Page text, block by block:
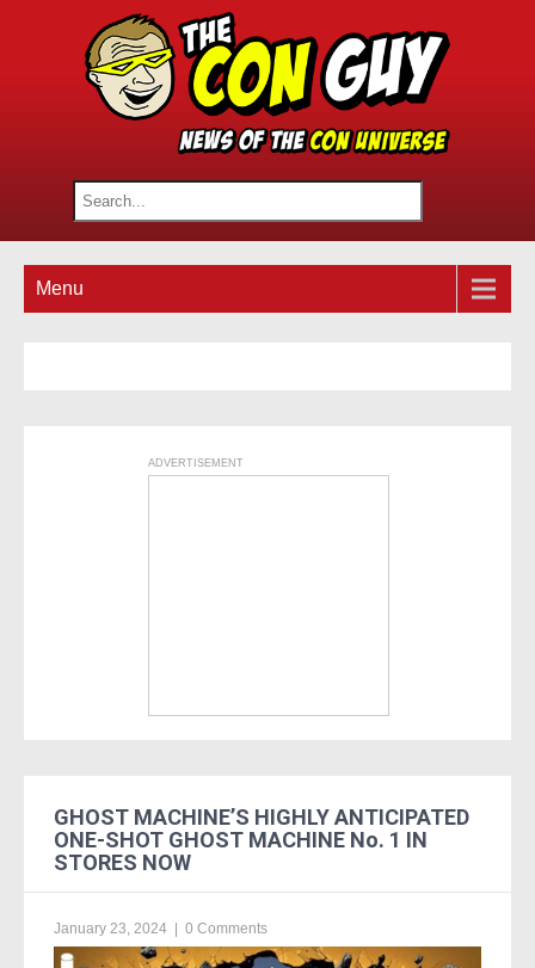
Menu
ADVERTISEMENT
GHOST MACHINE’S HIGHLY ANTICIPATED
ONE-SHOT GHOST MACHINE No. 1 IN
STORES NOW
January 23, 2024 0 Comments